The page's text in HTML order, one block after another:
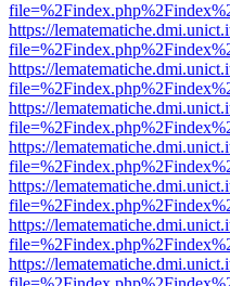
https://
https://
https://
https://
https://
https://
https://